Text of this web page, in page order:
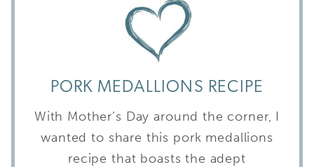
PORK MEDALLIONS RECIPE
With Mother’s Day around the corner, I
wanted to share this pork medallions
recipe that boasts the adept